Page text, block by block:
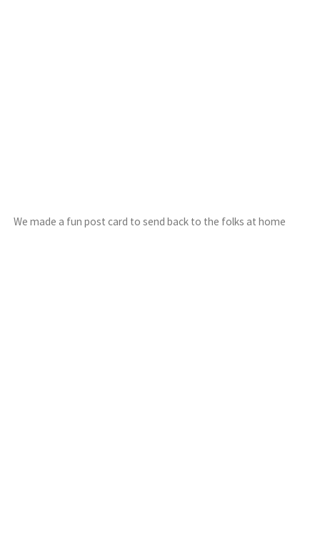
We made a fun post card to send back to the folks at home